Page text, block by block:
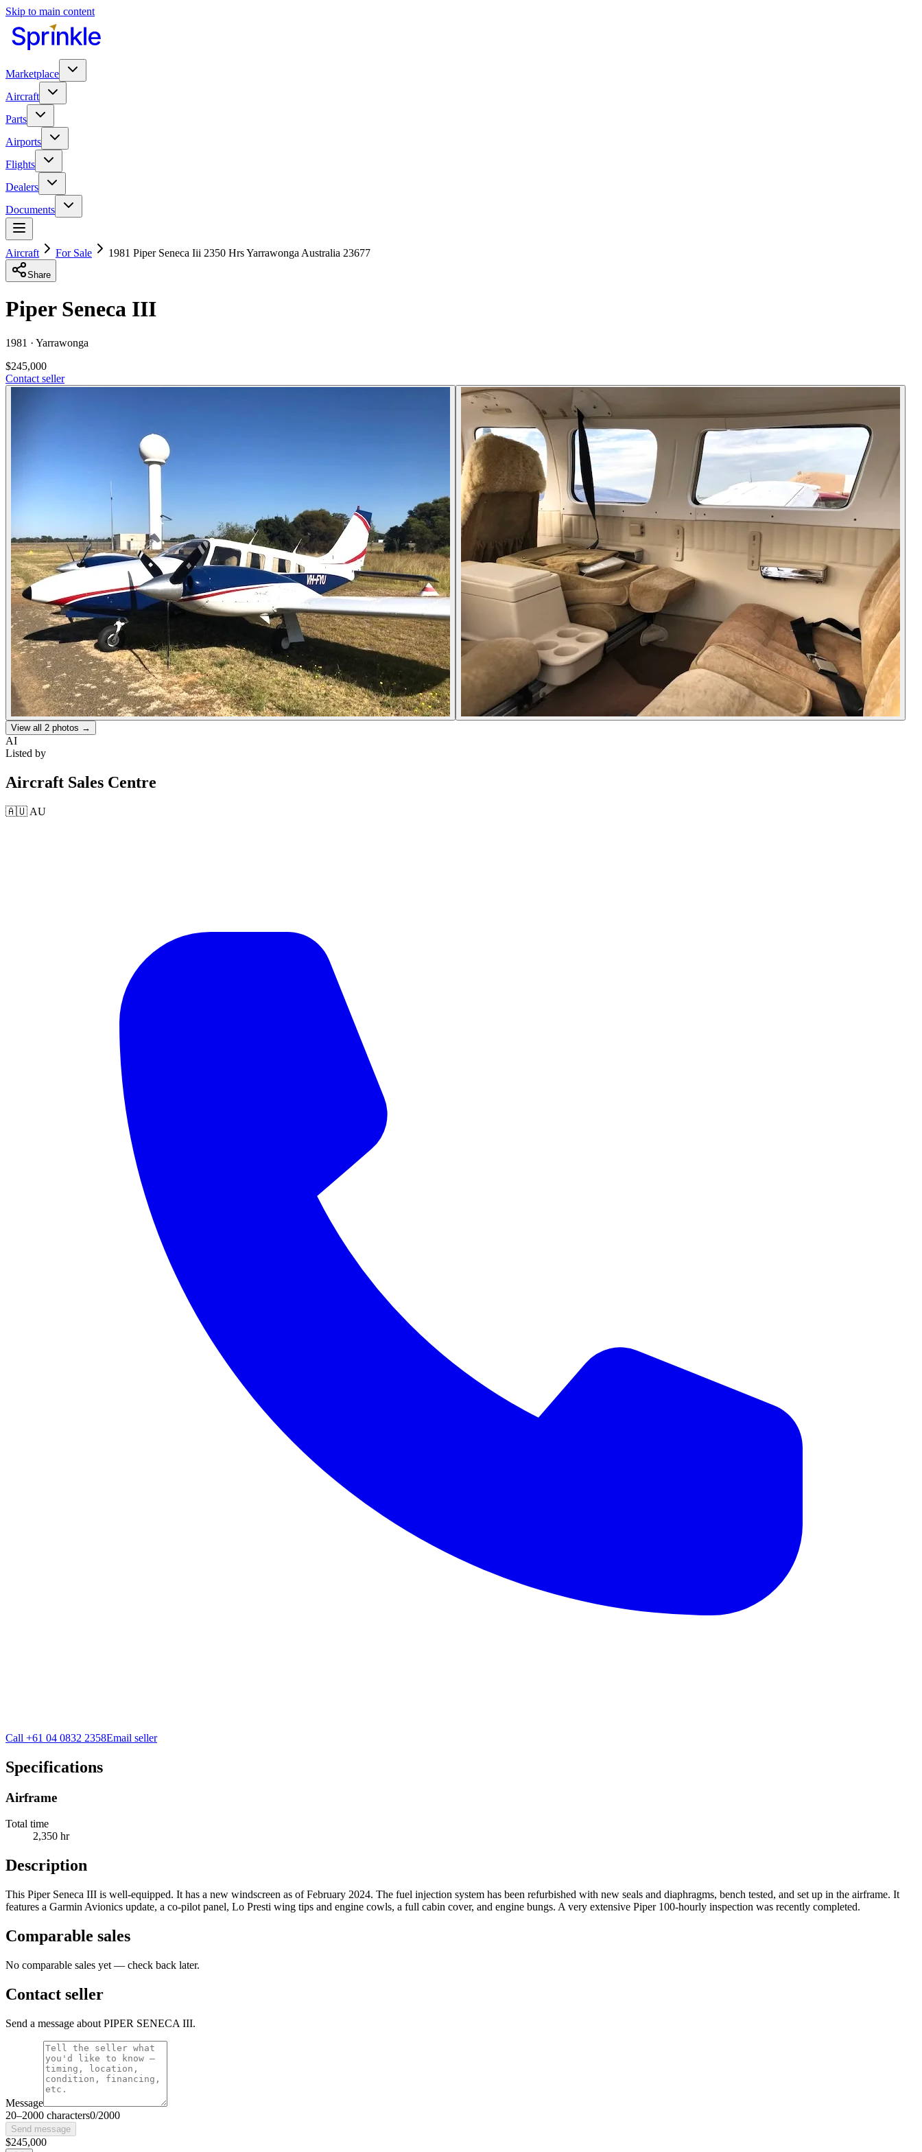
Skip to main content
Marketplace
Aircraft
Parts
Airports
Flights
Dealers
Documents
Aircraft For Sale 1981 Piper Seneca Iii 2350 Hrs Yarrawonga Australia 23677
Share
Piper Seneca III
1981 · Yarrawonga
$245,000
Contact seller
View all 2 photos →
AI
Listed by
Aircraft Sales Centre
🇦🇺 AU
Call +61 04 0832 2358Email seller
Specifications
Airframe
Total time
2,350 hr
Description
This Piper Seneca III is well-equipped. It has a new windscreen as of February 2024. The fuel injection system has been refurbished with new seals and diaphragms, bench tested, and set up in the airframe. It
features a Garmin Avionics update, a co-pilot panel, Lo Presti wing tips and engine cowls, a full cabin cover, and engine bungs. A very extensive Piper 100-hourly inspection was recently completed.
Comparable sales
No comparable sales yet — check back later.
Contact seller
Send a message about PIPER SENECA III.
Message
20–2000 characters0/2000
Send message
$245,000